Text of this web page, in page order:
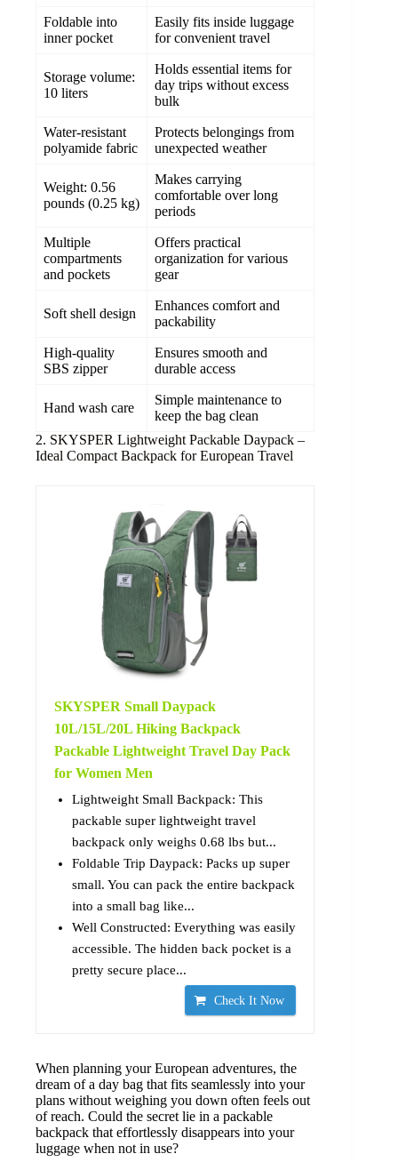
Foldable into
inner pocket
Easily fits inside luggage
for convenient travel
Storage volume:
10 liters
Holds essential items for
day trips without excess
bulk
Water-resistant
polyamide fabric
Protects belongings from
unexpected weather
Weight: 0.56
pounds (0.25 kg)
Makes carrying
comfortable over long
periods
Multiple
compartments
and pockets
Offers practical
organization for various
gear
Soft shell design
Enhances comfort and
packability
High-quality
SBS zipper
Ensures smooth and
durable access
Hand wash care
Simple maintenance to
keep the bag clean
2. SKYSPER Lightweight Packable Daypack –
Ideal Compact Backpack for European Travel
SKYSPER Small Daypack
10L/15L/20L Hiking Backpack
Packable Lightweight Travel Day Pack
for Women Men
Lightweight Small Backpack: This
packable super lightweight travel
backpack only weighs 0.68 lbs but...
Foldable Trip Daypack: Packs up super
small. You can pack the entire backpack
into a small bag like...
Well Constructed: Everything was easily
accessible. The hidden back pocket is a
pretty secure place...
Check It Now
When planning your European adventures, the
dream of a day bag that fits seamlessly into your
plans without weighing you down often feels out
of reach. Could the secret lie in a packable
backpack that effortlessly disappears into your
luggage when not in use?